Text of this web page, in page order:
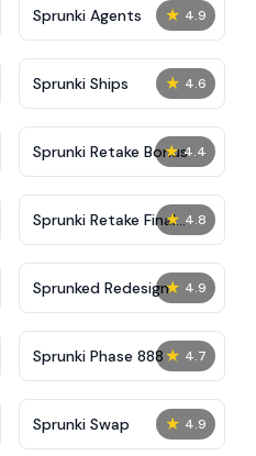
★ 4.9
Sprunki Agents
★ 4.6
Sprunki Ships
★ 4.4
Sprunki Retake Bonus
★ 4.8
Sprunki Retake Final
Update
★ 4.9
Sprunked Redesign
★ 4.7
Sprunki Phase 888
★ 4.9
Sprunki Swap